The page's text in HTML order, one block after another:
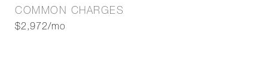
COMMON CHARGES
$2,972/mo